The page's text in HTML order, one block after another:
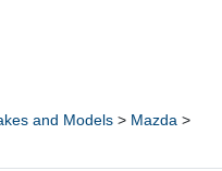
and Models > Mazda >